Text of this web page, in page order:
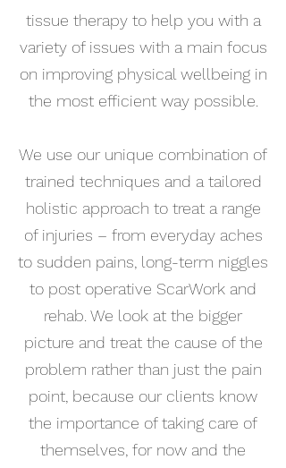
tissue therapy to help you with a
variety of issues with a main focus
on improving physical wellbeing in
the most efficient way possible.
We use our unique combination of
trained techniques and a tailored
holistic approach to treat a range
of injuries – from everyday aches
to sudden pains, long-term niggles
to post operative ScarWork and
rehab. We look at the bigger
picture and treat the cause of the
problem rather than just the pain
point, because our clients know
the importance of taking care of
themselves, for now and the